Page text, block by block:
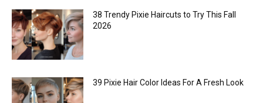
38 Trendy Pixie Haircuts to Try This Fall
2026
39 Pixie Hair Color Ideas For A Fresh Look